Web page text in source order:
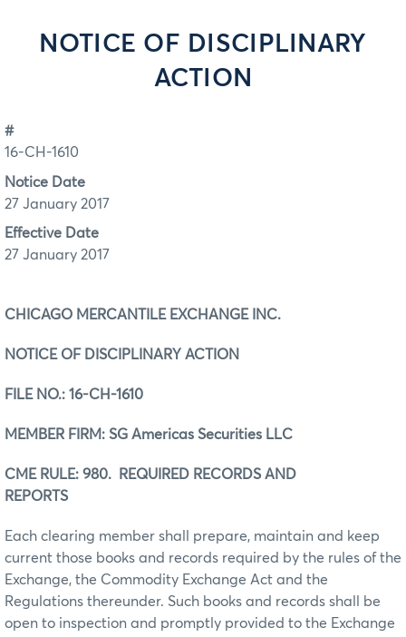
NOTICE OF DISCIPLINARY
ACTION
#
16-CH-1610
Notice Date
27 January 2017
Effective Date
27 January 2017
CHICAGO MERCANTILE EXCHANGE INC.
NOTICE OF DISCIPLINARY ACTION
FILE NO.: 16-CH-1610
MEMBER FIRM: SG Americas Securities LLC
CME RULE: 980. REQUIRED RECORDS AND
REPORTS
Each clearing member shall prepare, maintain and keep
current those books and records required by the rules of the
Exchange, the Commodity Exchange Act and the
Regulations thereunder. Such books and records shall be
open to inspection and promptly provided to the Exchange